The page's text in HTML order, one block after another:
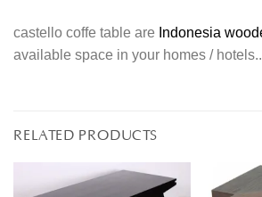
castello coffe table are Indonesia
available space in your homes / hotels..
RELATED PRODUCTS